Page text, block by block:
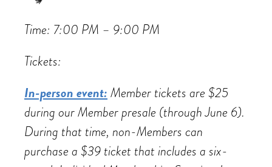
Time: 7:00 PM – 9:00 PM
Tickets:
In-person event:Member tickets are $25
during our Member presale (through June 6).
During that time, non-Members can
purchase a $39 ticket that includes a six-